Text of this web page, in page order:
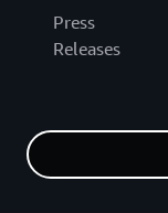
Press
Releases